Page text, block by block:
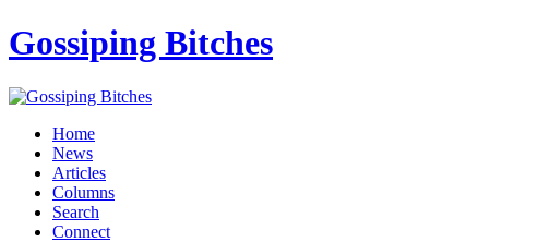
Gossiping Bitches
Home
News
Articles
Columns
Search
Connect